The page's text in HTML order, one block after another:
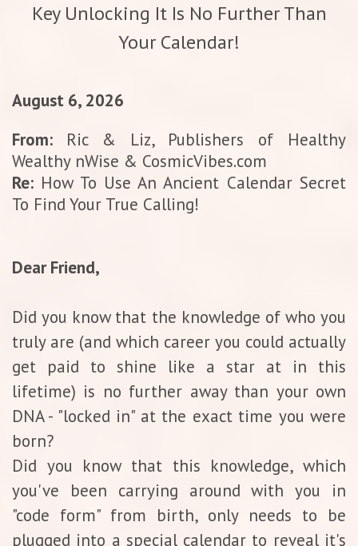
Key Unlocking It Is No Further Than
Your Calendar!
August 6, 2026
From: Ric & Liz, Publishers of Healthy
Wealthy nWise & CosmicVibes.com
Re: How To Use An Ancient Calendar Secret
To Find Your True Calling!
Dear Friend,
Did you know that the knowledge of who you
truly are (and which career you could actually
get paid to shine like a star at in this
lifetime) is no further away than your own
DNA - "locked in" at the exact time you were
born?
Did you know that this knowledge, which
you've been carrying around with you in
"code form" from birth, only needs to be
plugged into a special calendar to reveal it's